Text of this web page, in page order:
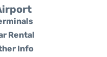
Rental
Info